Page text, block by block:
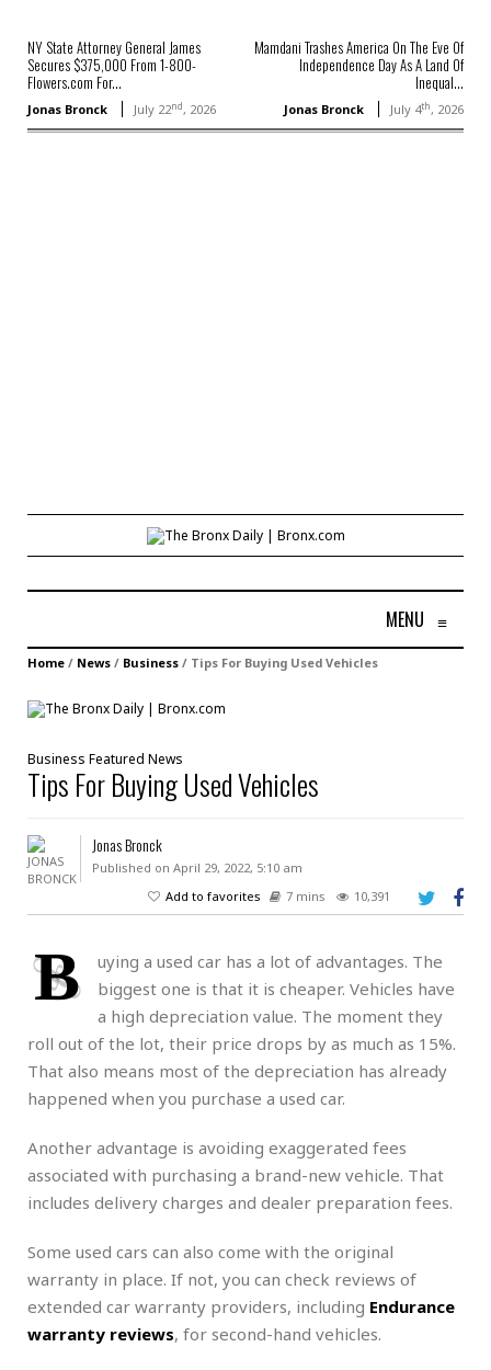
NY State Attorney General James
Secures $375,000 From 1-800-
Flowers.com For...
Jonas Bronck July 22nd, 2026
Mamdani Trashes America On The Eve Of
Independence Day As A Land Of
Inequal...
Jonas Bronck July 4th, 2026
MENU ≡
Home / News / Business / Tips For Buying Used Vehicles
Business Featured News
Tips For Buying Used Vehicles
Jonas Bronck
Published on April 29, 2022, 5:10 am
Add to favorites
7 mins 10,391
B
uying a used car has a lot of advantages. The
biggest one is that it is cheaper. Vehicles have
a high depreciation value. The moment they
roll out of the lot, their price drops by as much as 15%.
That also means most of the depreciation has already
happened when you purchase a used car.
Another advantage is avoiding exaggerated fees
associated with purchasing a brand-new vehicle. That
includes delivery charges and dealer preparation fees.
Some used cars can also come with the original
warranty in place. If not, you can check reviews of
extended car warranty providers, including Endurance
warranty reviews, for second-hand vehicles.